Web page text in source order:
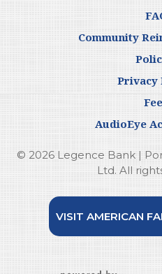
Community
Privacy
AudioEye
© 2026 Legence Bank |
Ltd. All
VISIT AMERICAN